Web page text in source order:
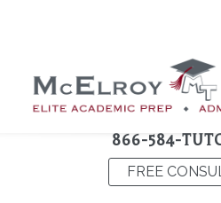
866-584-
FREE